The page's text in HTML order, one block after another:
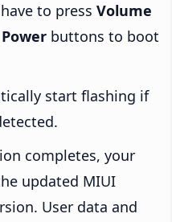
to press Volume
Power buttons to boot
start flashing if
completes, your
updated MIUI
User data and